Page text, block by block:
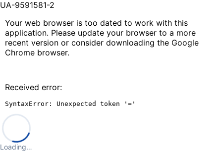
UA-9591581-2
Your web browser is too dated to work with this
application. Please update your browser to a more
recent version or consider downloading the Google
Chrome browser.
Received error:
SyntaxError: Unexpected token '='
Loading…